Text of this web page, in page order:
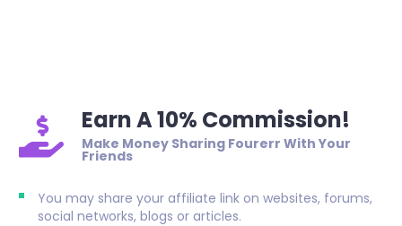
Earn A 10% Commission!
Make Money Sharing Fourerr With Your
Friends
You may share your affiliate link on websites, forums,
social networks, blogs or articles.